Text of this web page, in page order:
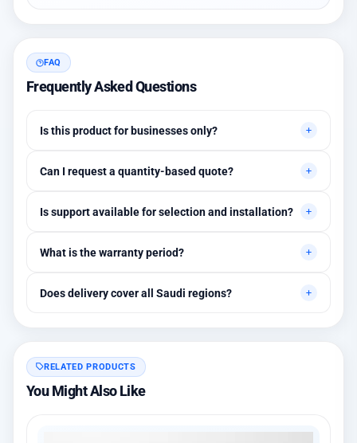
FAQ
Frequently Asked Questions
Is this product for businesses only?
needing higher stability levels.
Can I request a quantity-based quote?
requirements.
Is support available for selection and installation?
assistance are available.
What is the warranty period?
warranty options.
Does delivery cover all Saudi regions?
RELATED PRODUCTS
You Might Also Like